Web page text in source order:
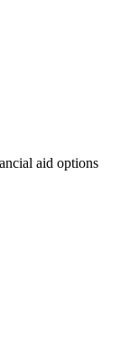
aid options